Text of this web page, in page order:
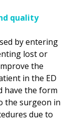
quality
by entering
lost or
the
in the ED
have the form
the surgeon in
due to